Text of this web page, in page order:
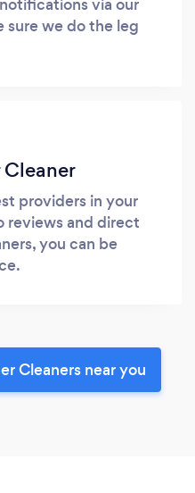
sure we do the leg
providers in your
reviews and direct
you can be
Cleaners near you